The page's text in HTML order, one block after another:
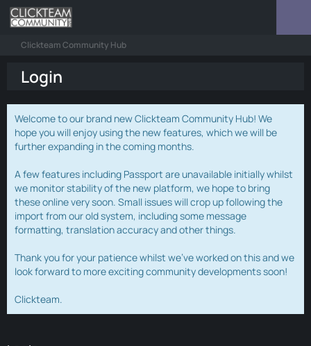
Clickteam Community Hub
Login
Welcome to our brand new Clickteam Community Hub! We
hope you will enjoy using the new features, which we will be
further expanding in the coming months.
A few features including Passport are unavailable initially whilst
we monitor stability of the new platform, we hope to bring
these online very soon. Small issues will crop up following the
import from our old system, including some message
formatting, translation accuracy and other things.
Thank you for your patience whilst we've worked on this and we
look forward to more exciting community developments soon!
Clickteam.